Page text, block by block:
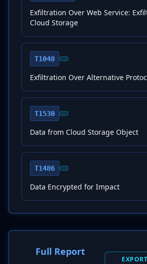
Exfiltration Over Web Service:
Cloud Storage
T1048
Exfiltration Over Alternative
T1530
Data from Cloud Storage Object
T1486
Data Encrypted for Impact
Full Report